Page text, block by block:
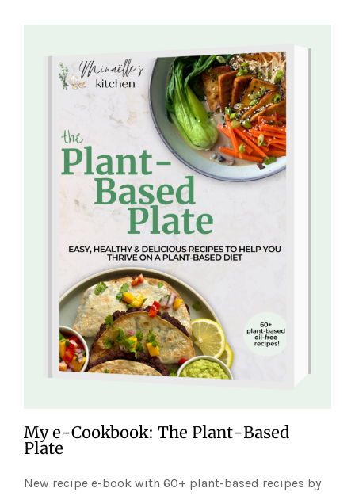
My e-Cookbook: The Plant-Based
Plate
New recipe e-book with 60+ plant-based recipes by